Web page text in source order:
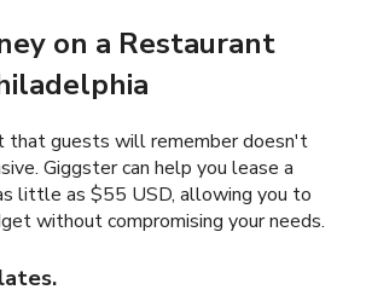
on a Restaurant
that guests will remember doesn't
Giggster can help you lease a
little as $55 USD, allowing you to
without compromising your needs.